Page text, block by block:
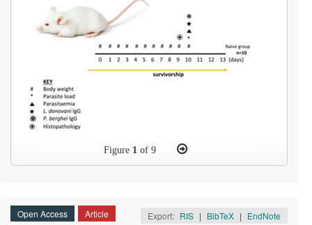
Figure 1 of 9
Open Access Article Export: RIS | BibTeX | EndNote